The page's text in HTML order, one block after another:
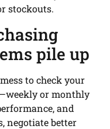
stockouts.
pile up
to check your
or monthly
and
negotiate better